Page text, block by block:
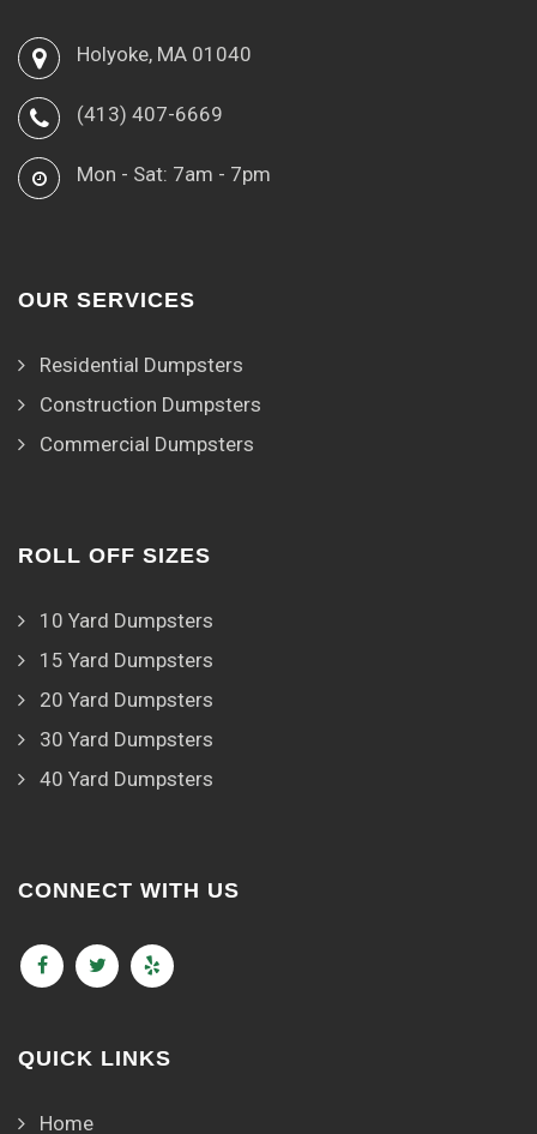
Holyoke, MA 01040
(413) 407-6669
Mon - Sat: 7am - 7pm
OUR SERVICES
Residential Dumpsters
Construction Dumpsters
Commercial Dumpsters
ROLL OFF SIZES
10 Yard Dumpsters
15 Yard Dumpsters
20 Yard Dumpsters
30 Yard Dumpsters
40 Yard Dumpsters
CONNECT WITH US
QUICK LINKS
Home